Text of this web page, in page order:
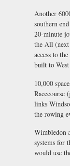
Another
southern
20-minute
the All
access to
built to
10,000
Racecourse
links
the rowing
Wimbledon
systems for
would use